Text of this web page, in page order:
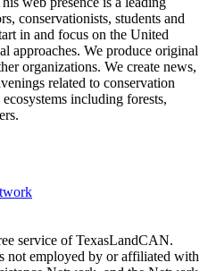
conservationists, students and
in and focus on the United
approaches. We produce original
organizations. We create news,
related to conservation
including forests,
service of TexasLandCAN.
not employed by or affiliated with